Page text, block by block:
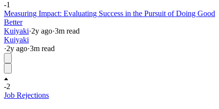
-1
Measuring Impact: Evaluating Success in the Pursuit of Doing Good
Better
Kuiyaki·2y ago·3m read
Kuiyaki
·2y ago·3m read
-2
Job Rejections